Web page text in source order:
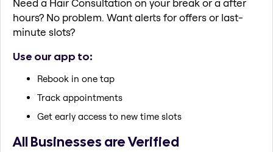
Need a Hair Consultation on your break or a after
hours? No problem. Want alerts for offers or last-
minute slots?
Use our app to:
Rebook in one tap
Track appointments
Get early access to new time slots
All Businesses are Verified